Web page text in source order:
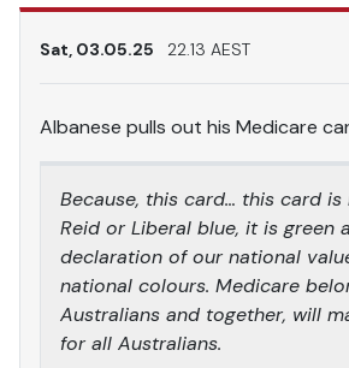
Sat, 03.05.25 22.13 AEST
Albanese pulls out his Medicare
Because, this card… this card
Reid or Liberal blue, it is green
declaration of our national
national colours. Medicare
Australians and together, will
for all Australians.